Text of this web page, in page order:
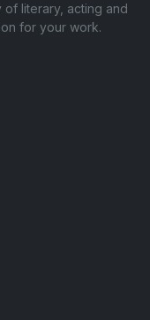
literary, acting and
for your work.